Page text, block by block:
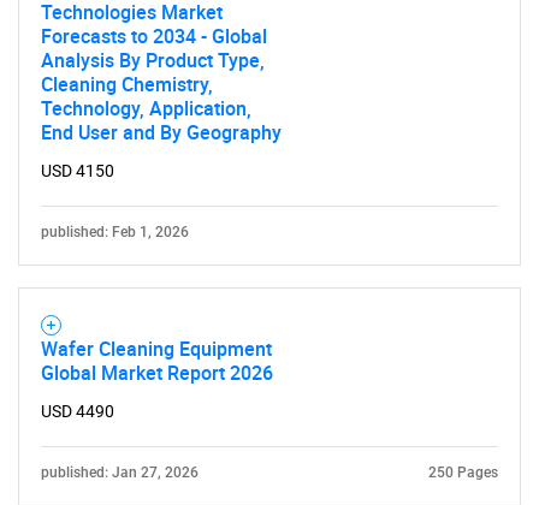
What are you looking
for?
Need help finding what you are looking for?
Contact Us
Technologies Market
Forecasts to 2034 - Global
Analysis By Product Type,
Cleaning Chemistry,
Technology, Application,
End User and By Geography
USD 4150
published: Feb 1, 2026
Wafer Cleaning Equipment
Global Market Report 2026
USD 4490
published: Jan 27, 2026 250 Pages